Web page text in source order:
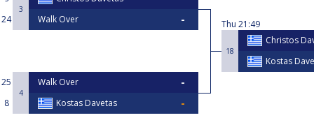
3
24
Walk Over
25
4
Walk Over
8
Kostas Davetas
Thu 21:49
18
Christos
Kostas